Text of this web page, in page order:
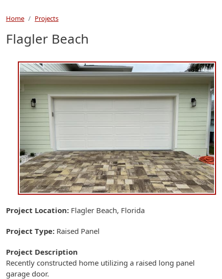
Home Projects
Flagler Beach
Project Location Flagler Beach, Florida
Project Type Raised Panel
Project Description
Recently constructed home utilizing a raised long panel
garage door.